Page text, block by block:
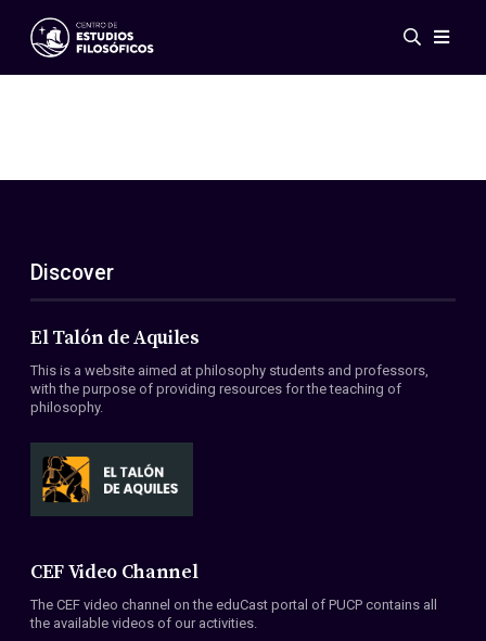
Events
ES
EN
About Us
Members
Conventions
Discover
El Talón de Aquiles
This is a website aimed at philosophy students and professors,
with the purpose of providing resources for the teaching of
philosophy.
CEF Video Channel
The CEF video channel on the eduCast portal of PUCP contains all
the available videos of our activities.